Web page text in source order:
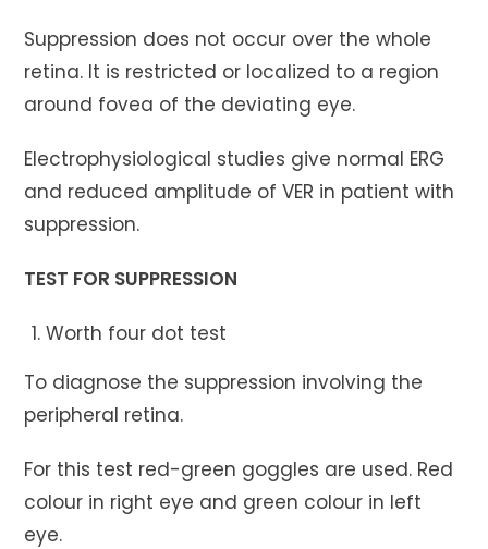
Suppression does not occur over the whole
retina. It is restricted or localized to a region
around fovea of the deviating eye.
Electrophysiological studies give normal ERG
and reduced amplitude of VER in patient with
suppression.
TEST FOR SUPPRESSION
Worth four dot test
To diagnose the suppression involving the
peripheral retina.
For this test red-green goggles are used. Red
colour in right eye and green colour in left
eye.